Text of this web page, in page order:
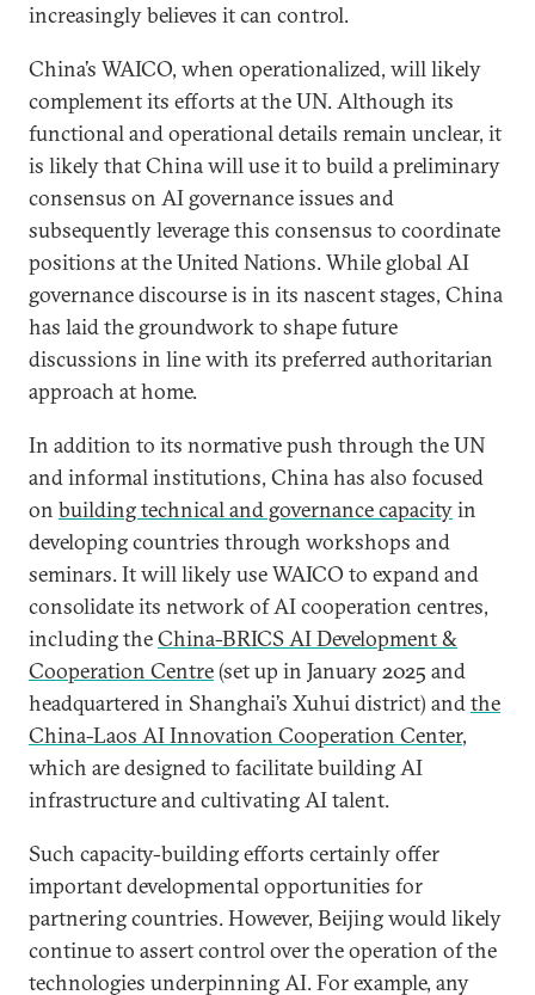
increasingly believes it can control.
China’s WAICO, when operationalized, will likely
complement its efforts at the UN. Although its
functional and operational details remain unclear, it
is likely that China will use it to build a preliminary
consensus on AI governance issues and
subsequently leverage this consensus to coordinate
positions at the United Nations. While global AI
governance discourse is in its nascent stages, China
has laid the groundwork to shape future
discussions in line with its preferred authoritarian
approach at home.
In addition to its normative push through the UN
and informal institutions, China has also focused
on building technical and governance capacityin
developing countries through workshops and
seminars. It will likely use WAICO to expand and
consolidate its network of AI cooperation centres,
including theChina-BRICS AI Development &
Cooperation Centre(set up in January 2025 and
headquartered in Shanghai’s Xuhui district) andthe
China-Laos AI Innovation Cooperation Center,
which are designed to facilitate building AI
infrastructure and cultivating AI talent.
Such capacity-building efforts certainly offer
important developmental opportunities for
partnering countries. However, Beijing would likely
continue to assert control over the operation of the
technologies underpinning AI. For example, any